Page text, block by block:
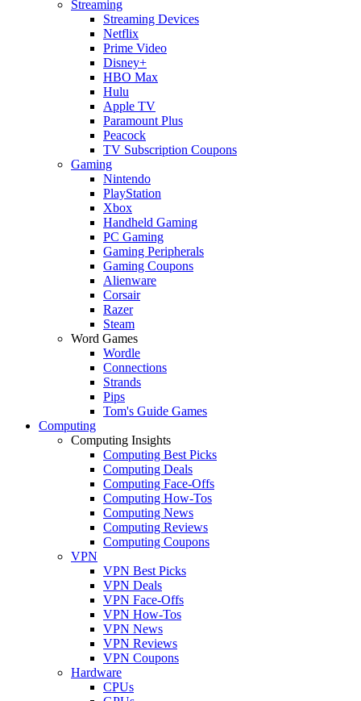
Streaming
Streaming Devices
Netflix
Prime Video
Disney+
HBO Max
Hulu
Apple TV
Paramount Plus
Peacock
TV Subscription Coupons
Gaming
Nintendo
PlayStation
Xbox
Handheld Gaming
PC Gaming
Gaming Peripherals
Gaming Coupons
Alienware
Corsair
Razer
Steam
Word Games
Wordle
Connections
Strands
Pips
Tom's Guide Games
Computing
Computing Insights
Computing Best Picks
Computing Deals
Computing Face-Offs
Computing How-Tos
Computing News
Computing Reviews
Computing Coupons
VPN
VPN Best Picks
VPN Deals
VPN Face-Offs
VPN How-Tos
VPN News
VPN Reviews
VPN Coupons
Hardware
CPUs